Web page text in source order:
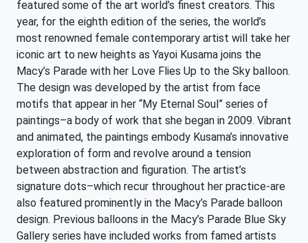
featured some of the art world’s finest creators. This
year, for the eighth edition of the series, the world’s
most renowned female contemporary artist will take her
iconic art to new heights as Yayoi Kusama joins the
Macy’s Parade with her Love Flies Up to the Sky balloon.
The design was developed by the artist from face
motifs that appear in her “My Eternal Soul” series of
paintings–a body of work that she began in 2009. Vibrant
and animated, the paintings embody Kusama’s innovative
exploration of form and revolve around a tension
between abstraction and figuration. The artist’s
signature dots–which recur throughout her practice-are
also featured prominently in the Macy’s Parade balloon
design. Previous balloons in the Macy’s Parade Blue Sky
Gallery series have included works from famed artists